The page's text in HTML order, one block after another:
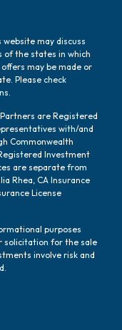
may discuss
of the states in which
may be made or
Please check
are Registered
with/and
Commonwealth
Investment
are separate from
Rhea, CA Insurance
License
purposes
solicitation for the sale
involve risk and